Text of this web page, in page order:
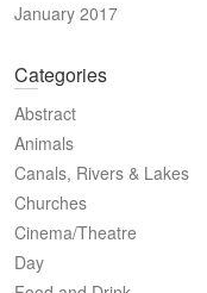
January 2017
Categories
Abstract
Animals
Canals, Rivers & Lakes
Churches
Cinema/Theatre
Day